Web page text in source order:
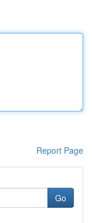
Report Page
Go